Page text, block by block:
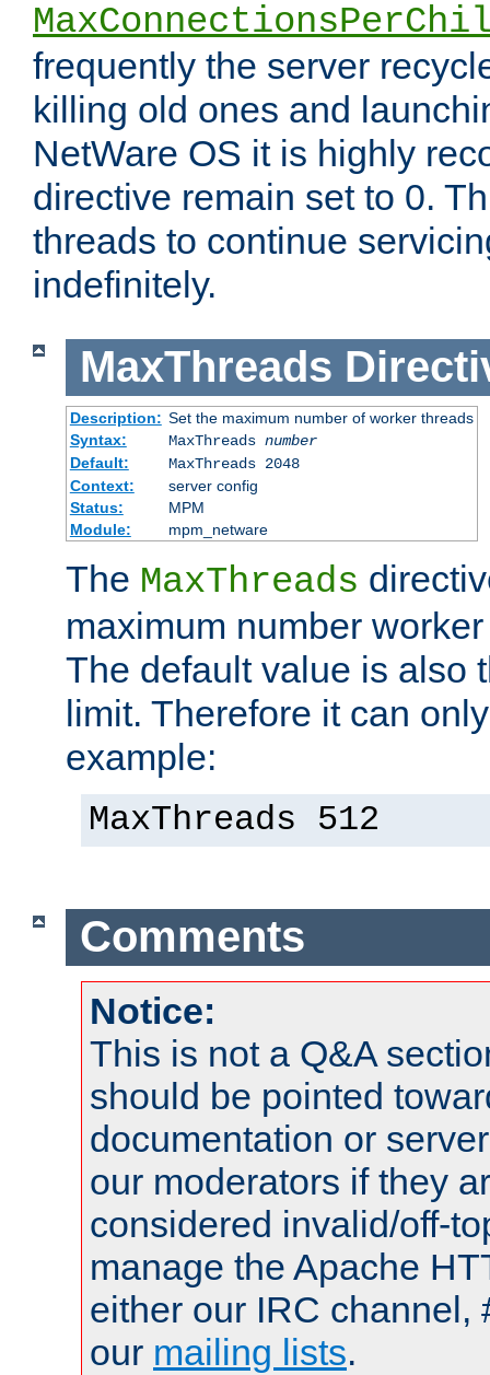
frequently the server
killing old ones and
NetWare OS it is highly
directive remain set to 0.
threads to continue
indefinitely.
MaxThreads
Description: Set the maximum number of worker threads
Syntax:
MaxThreads number
Default:
MaxThreads 2048
Context:
server config
Status:
MPM
Module:
mpm_netware
The MaxThreads
maximum number
The default value is also
limit. Therefore it can
example:
MaxThreads 512
Comments
Notice:
This is not a Q&A
should be pointed
documentation or
our moderators if they
considered invalid/off-
manage the Apache
either our IRC channel,
our mailing lists.